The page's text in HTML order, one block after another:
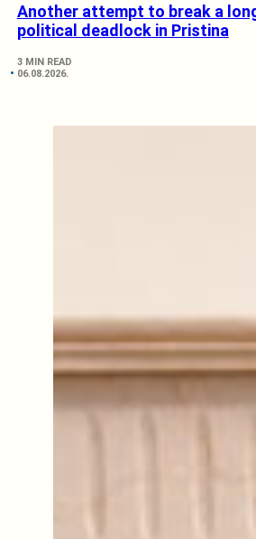
Another attempt to break a
political deadlock in Pristina
3 MIN READ
06.08.2026.